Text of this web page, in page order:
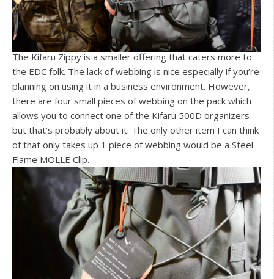
The Kifaru Zippy is a smaller offering that caters more to
the EDC folk. The lack of webbing is nice especially if you’re
planning on using it in a business environment. However,
there are four small pieces of webbing on the pack which
allows you to connect one of the Kifaru 500D organizers
but that’s probably about it. The only other item I can think
of that only takes up 1 piece of webbing would be a Steel
Flame MOLLE Clip.